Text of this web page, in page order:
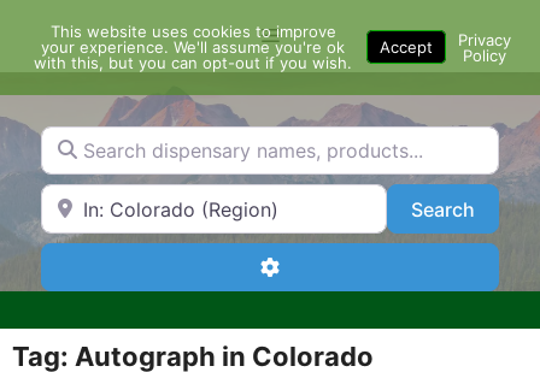
content
Menu
Search dispensary names, products...
Search by Zip Code or City SearchSearch
Advanced Filters
Tag: Autograph in Colorado
This website uses cookies to improve
your experience. We'll assume you're ok
with this, but you can opt-out if you wish.
Accept
Privacy
Policy